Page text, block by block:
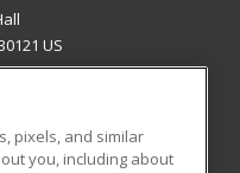
US
pixels, and similar
you, including about